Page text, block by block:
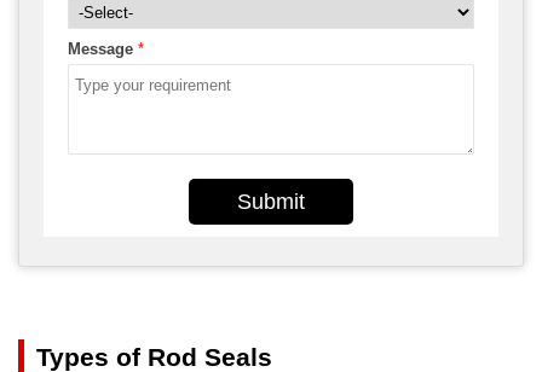
Message *
Submit
Types of Rod Seals